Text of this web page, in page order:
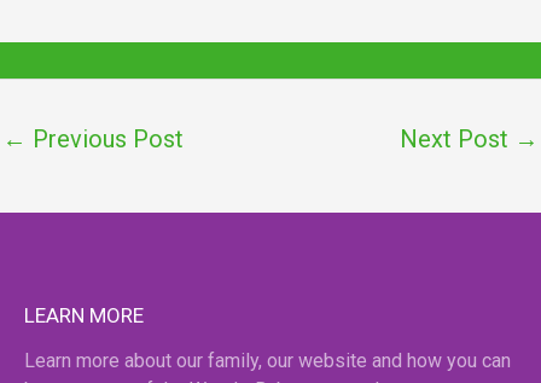
← Previous Post Next Post →
LEARN MORE
Learn more about our family, our website and how you can